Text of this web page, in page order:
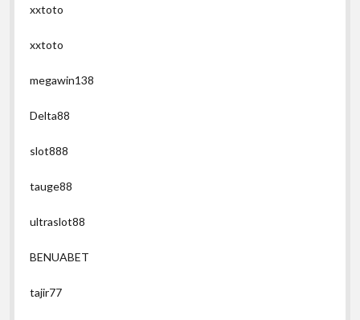
xxtoto
xxtoto
megawin138
Delta88
slot888
tauge88
ultraslot88
BENUABET
tajir77